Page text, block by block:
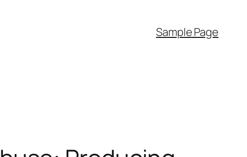
Sample Page